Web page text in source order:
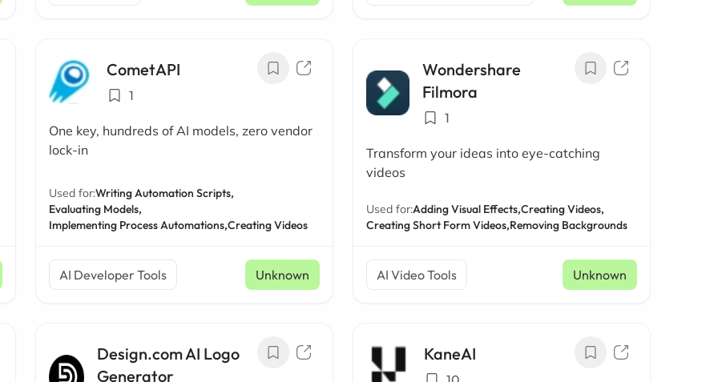
CometAPI
1
One key, hundreds of AI models, zero vendor
lock-in
Used for:Writing Automation Scripts,
Evaluating Models,
Implementing Process Automations,Creating Videos
AI Developer Tools Unknown
Wondershare
Filmora
1
Transform your ideas into eye-catching
videos
Used for:Adding Visual Effects,Creating Videos,
Creating Short Form Videos,Removing Backgrounds
AI Video Tools Unknown
Design.com AI Logo
Generator
KaneAI